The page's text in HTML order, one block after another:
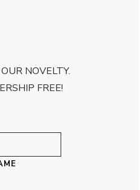
NOVELTY.
FREE!